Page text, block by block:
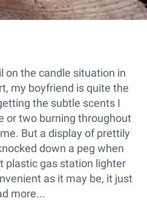
on the candle situation in
my boyfriend is quite the
the subtle scents I
or two burning throughout
But a display of prettily
down a peg when
plastic gas station lighter
as it may be, it just
more...